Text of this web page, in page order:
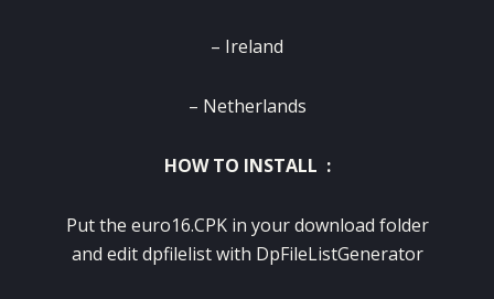
– Ireland
– Netherlands
HOW TO INSTALL :
Put the euro16.CPK in your download folder
and edit dpfilelist with DpFileListGenerator